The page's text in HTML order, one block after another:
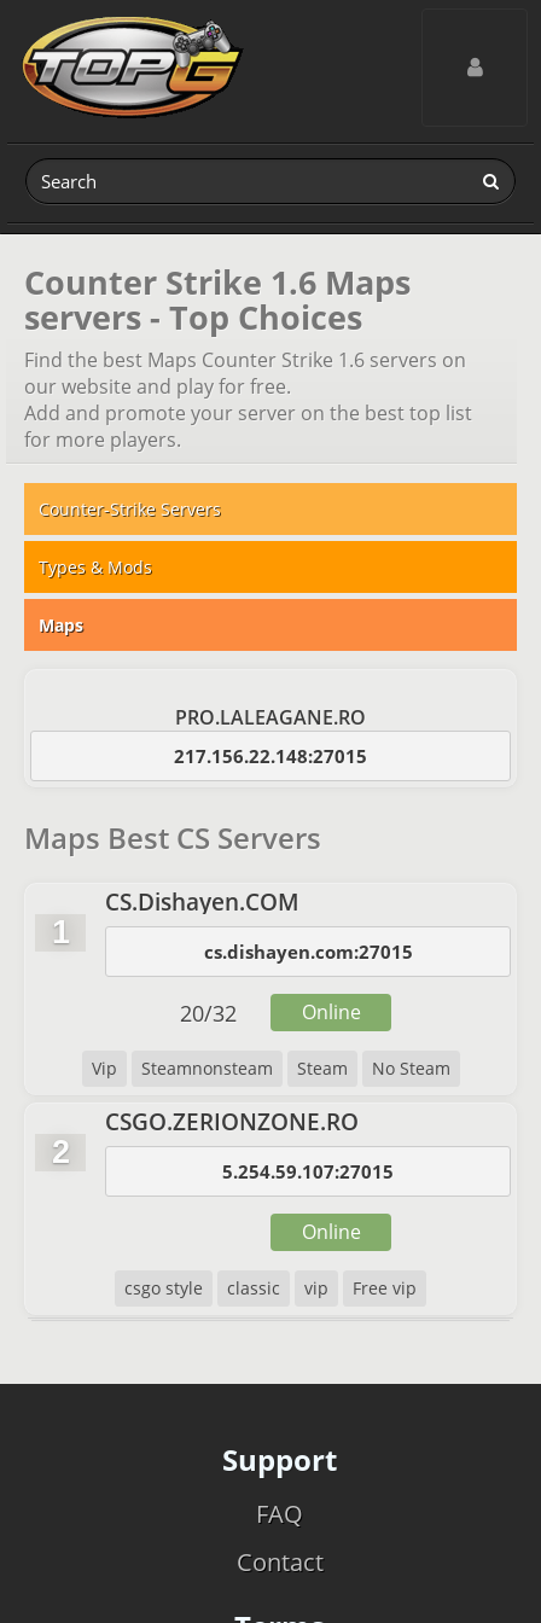
Toggle
Counter Strike 1.6 Maps
servers - Top Choices
Find the best Maps Counter Strike 1.6 servers on
our website and play for free.
Add and promote your server on the best top list
for more players.
Counter-Strike Servers
Types & Mods
Maps
PRO.LALEAGANE.RO
217.156.22.148:27015
Maps Best CS Servers
1
CS.Dishayen.COM
cs.dishayen.com:27015
Vip Steamnonsteam Steam No Steam
20/32 Online
2
CSGO.ZERIONZONE.RO
5.254.59.107:27015
csgo style classic vip Free vip
Online
Support
FAQ
Contact